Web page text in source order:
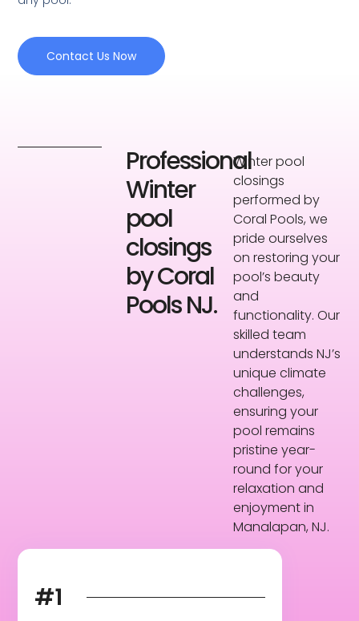
Contact Us Now
Professional
Winter
pool
closings
by Coral
Pools NJ.
Winter pool
closings
performed by
Coral Pools, we
pride ourselves
on restoring your
pool’s beauty
and
functionality. Our
skilled team
understands NJ’s
unique climate
challenges,
ensuring your
pool remains
pristine year-
round for your
relaxation and
enjoyment in
Manalapan, NJ.
#1